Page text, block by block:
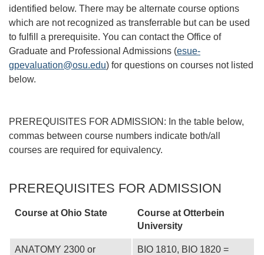
identified below. There may be alternate course options
which are not recognized as transferrable but can be used
to fulfill a prerequisite. You can contact the Office of
Graduate and Professional Admissions (esue-
gpevaluation@osu.edu) for questions on courses not listed
below.
PREREQUISITES FOR ADMISSION: In the table below,
commas between course numbers indicate both/all
courses are required for equivalency.
PREREQUISITES FOR ADMISSION
Course at Ohio State Course at Otterbein
University
ANATOMY 2300 or
BIO 1810, BIO 1820 =